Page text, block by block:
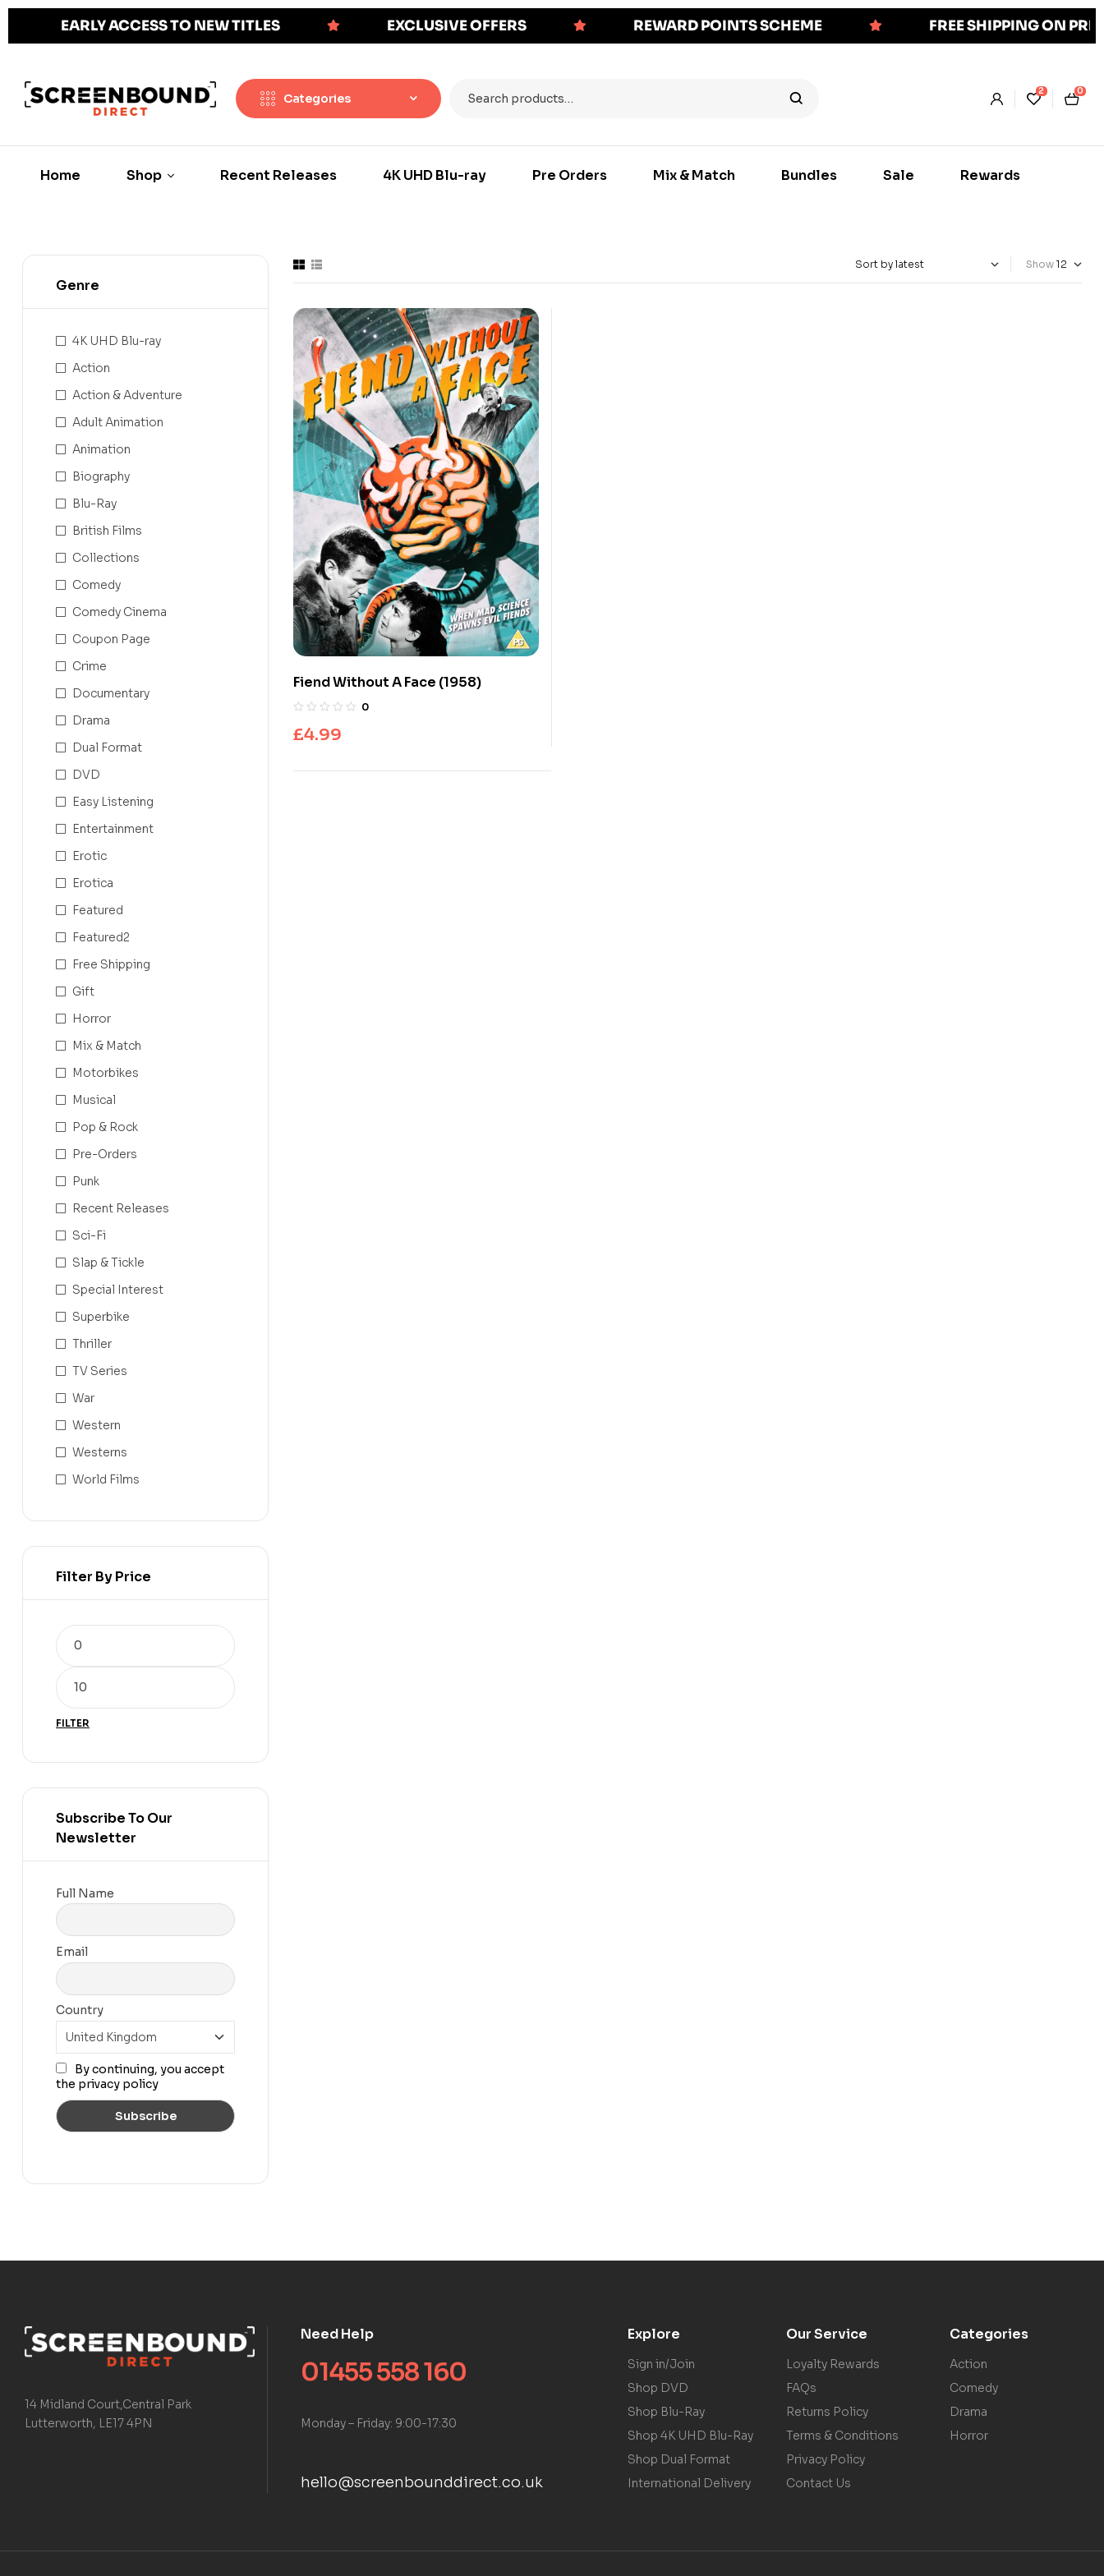
EARLY ACCESS TO NEW TITLES EXCLUSIVE OFFERS REWARD POINTS SCHEME FREE SHIPPING ON
Categories
2 0
Home Shop Recent Releases 4K UHD Blu-ray Pre Orders Mix & Match Bundles Sale Rewards
Show
Fiend Without A Face (1958)
0
£4.99
Genre
4K UHD Blu-ray
Action
Action & Adventure
Adult Animation
Animation
Biography
Blu-Ray
British Films
Collections
Comedy
Comedy Cinema
Coupon Page
Crime
Documentary
Drama
Dual Format
DVD
Easy Listening
Entertainment
Erotic
Erotica
Featured
Featured2
Free Shipping
Gift
Horror
Mix & Match
Motorbikes
Musical
Pop & Rock
Pre-Orders
Punk
Recent Releases
Sci-Fi
Slap & Tickle
Special Interest
Superbike
Thriller
TV Series
War
Western
Westerns
World Films
Filter By Price
FILTER
Subscribe To Our
Newsletter
Full Name
Email
Country
By continuing, you accept
the privacy policy
14 Midland Court,Central Park
Lutterworth, LE17 4PN
Need Help
01455 558 160
Monday – Friday: 9:00-17:30
hello@screenbounddirect.co.uk
Explore
Sign in/Join
Shop DVD
Shop Blu-Ray
Shop 4K UHD Blu-Ray
Shop Dual Format
International Delivery
Our Service
Loyalty Rewards
FAQs
Returns Policy
Terms & Conditions
Privacy Policy
Contact Us
Categories
Action
Comedy
Drama
Horror